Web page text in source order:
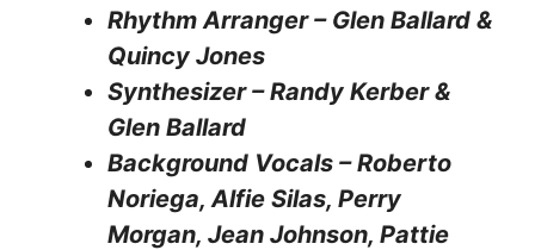
Rhythm Arranger – Glen Ballard &
Quincy Jones
Synthesizer – Randy Kerber &
Glen Ballard
Background Vocals – Roberto
Noriega, Alfie Silas, Perry
Morgan, Jean Johnson, Pattie